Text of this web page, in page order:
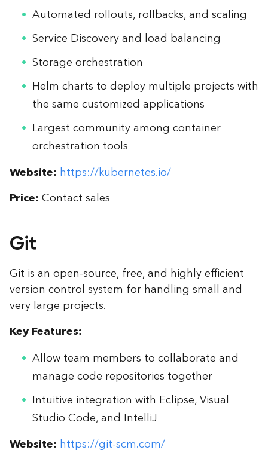
Automated rollouts, rollbacks, and scaling
Service Discovery and load balancing
Storage orchestration
Helm charts to deploy multiple projects with
the same customized applications
Largest community among container
orchestration tools
Website: https://kubernetes.io/
Price: Contact sales
Git
Git is an open-source, free, and highly efficient
version control system for handling small and
very large projects.
Key Features:
Allow team members to collaborate and
manage code repositories together
Intuitive integration with Eclipse, Visual
Studio Code, and IntelliJ
Website: https://git-scm.com/